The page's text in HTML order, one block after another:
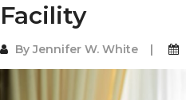
Facility
ByJennifer W. White